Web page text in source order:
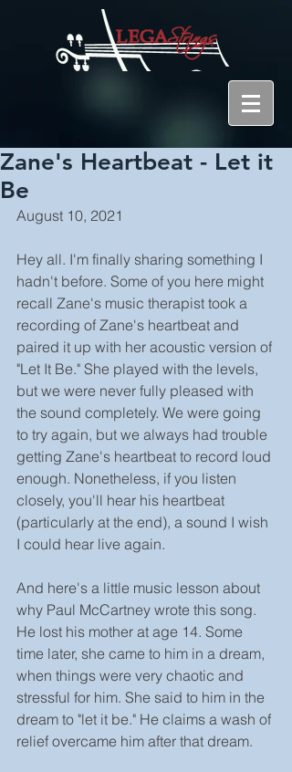
Zane's Heartbeat - Let it
Be
August 10, 2021
Hey all. I'm finally sharing something I
hadn't before. Some of you here might
recall Zane's music therapist took a
recording of Zane's heartbeat and
paired it up with her acoustic version of
"Let It Be." She played with the levels,
but we were never fully pleased with
the sound completely. We were going
to try again, but we always had trouble
getting Zane's heartbeat to record loud
enough. Nonetheless, if you listen
closely, you'll hear his heartbeat
(particularly at the end), a sound I wish
I could hear live again.
And here's a little music lesson about
why Paul McCartney wrote this song.
He lost his mother at age 14. Some
time later, she came to him in a dream,
when things were very chaotic and
stressful for him. She said to him in the
dream to "let it be." He claims a wash of
relief overcame him after that dream.